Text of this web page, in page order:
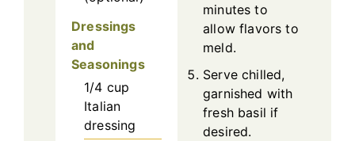
Dressings
and
Seasonings
1/4 cup
Italian
dressing
minutes to
allow flavors to
meld.
Serve chilled,
garnished with
fresh basil if
desired.